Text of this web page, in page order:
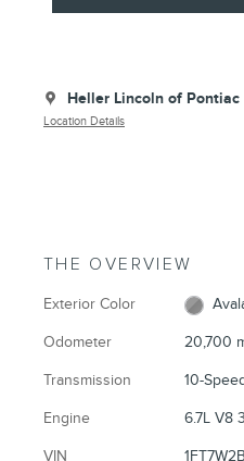
Heller Lincoln of Pontiac
Location Details
THE OVERVIEW
Exterior Color
Odometer 20,700
Transmission 10-
Engine 6.7L V8
VIN